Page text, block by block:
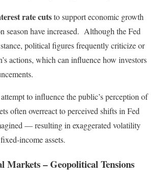
rate cutsto support economic growth
season have increased. Although the Fed
political figures frequently criticize or
actions, which can influence how investors
to influence the public’s perception of
often overreact to perceived shifts in Fed
— resulting in exaggerated volatility
income assets.
Markets – Geopolitical Tensions